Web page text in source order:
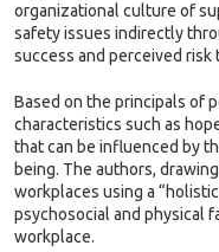
organizational culture of
safety issues indirectly
success and perceived risk
Based on the principals of
characteristics such as
that can be influenced by
being. The authors,
workplaces using a
psychosocial and physical
workplace.